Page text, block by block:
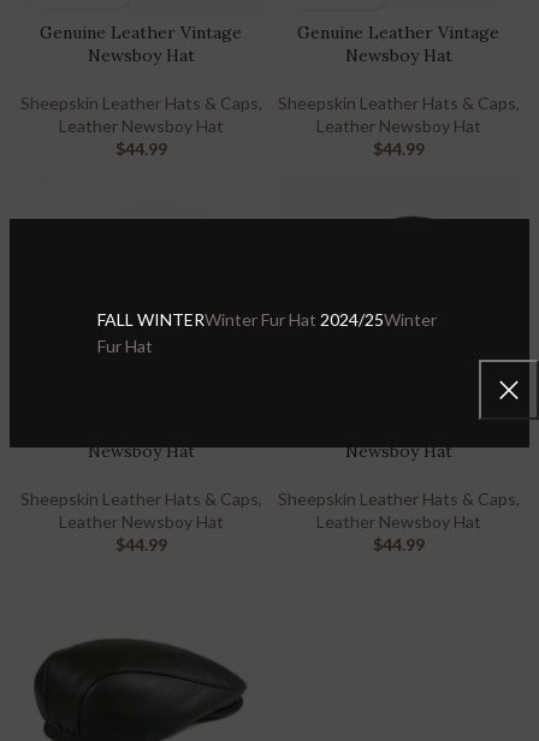
FALL WINTERWinter Fur Hat 2024/25Winter
Fur Hat
Genuine Leather Vintage
Newsboy Hat
Sheepskin Leather Hats & Caps,
Leather Newsboy Hat
$44.99
Genuine Leather Vintage
Newsboy Hat
Sheepskin Leather Hats & Caps,
Leather Newsboy Hat
$44.99
Newsboy Hat
Sheepskin Leather Hats & Caps,
Leather Newsboy Hat
$44.99
Newsboy Hat
Sheepskin Leather Hats & Caps,
Leather Newsboy Hat
$44.99